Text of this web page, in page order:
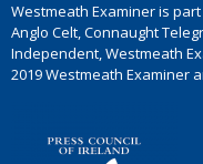
Westmeath Examiner is
Anglo Celt, Connaught
Independent, Westmeath
2019 Westmeath Examiner